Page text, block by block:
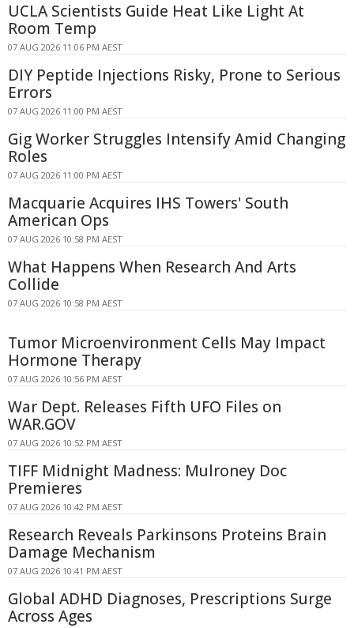
UCLA Scientists Guide Heat Like Light At
Room Temp
07 AUG 2026 11:06 PM AEST
DIY Peptide Injections Risky, Prone to Serious
Errors
07 AUG 2026 11:00 PM AEST
Gig Worker Struggles Intensify Amid Changing
Roles
07 AUG 2026 11:00 PM AEST
Macquarie Acquires IHS Towers' South
American Ops
07 AUG 2026 10:58 PM AEST
What Happens When Research And Arts
Collide
07 AUG 2026 10:58 PM AEST
Tumor Microenvironment Cells May Impact
Hormone Therapy
07 AUG 2026 10:56 PM AEST
War Dept. Releases Fifth UFO Files on
WAR.GOV
07 AUG 2026 10:52 PM AEST
TIFF Midnight Madness: Mulroney Doc
Premieres
07 AUG 2026 10:42 PM AEST
Research Reveals Parkinsons Proteins Brain
Damage Mechanism
07 AUG 2026 10:41 PM AEST
Global ADHD Diagnoses, Prescriptions Surge
Across Ages